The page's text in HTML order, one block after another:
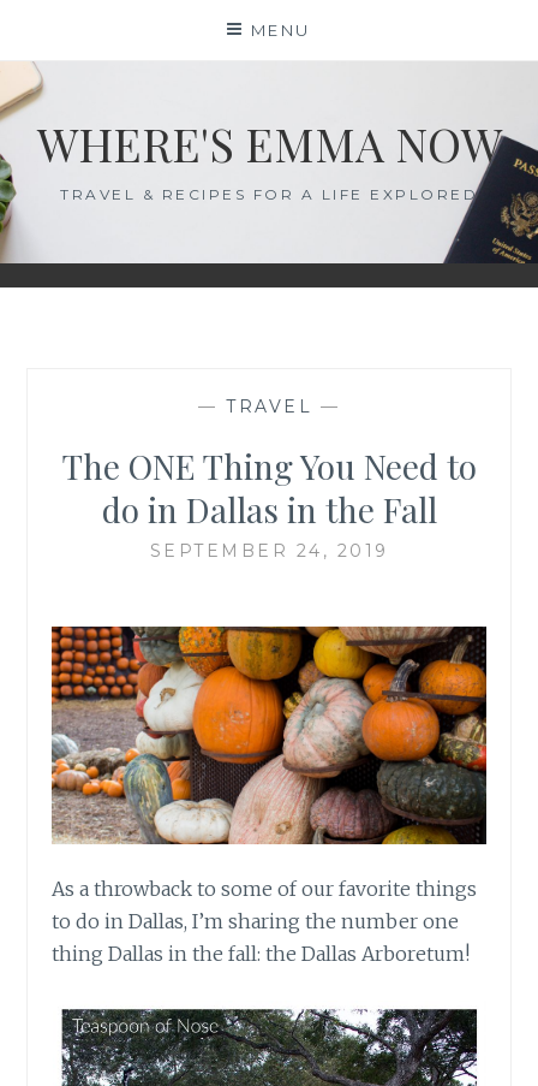
content
MENU
WHERE'S EMMA NOW
TRAVEL & RECIPES FOR A LIFE EXPLORED
— TRAVEL —
The ONE Thing You Need to
do in Dallas in the Fall
SEPTEMBER 24, 2019
As a throwback to some of our favorite things
to do in Dallas, I’m sharing the number one
thing Dallas in the fall: the Dallas Arboretum!